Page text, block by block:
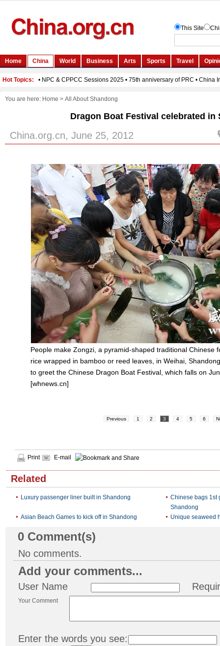
You are here: Home > All About Shandong
Dragon Boat Festival celebrated in
China.org.cn, June 25, 2012
People make Zongzi, a pyramid-shaped traditional Chinese
rice wrapped in bamboo or reed leaves, in Weihai,
to greet the Chinese Dragon Boat Festival, which falls on
[whnews.cn]
Previous 1 2 3 4 5 6
Print E-mail
Related
Luxury passenger liner built in Shandong
Chinese bags 1st
Shandong
Asian Beach Games to kick off in Shandong
Unique seaweed
0 Comment(s)
No comments.
Add your comments...
User Name
Your Comment
Enter the words you see: